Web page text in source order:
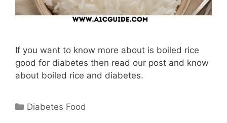
If you want to know more about is boiled rice
good for diabetes then read our post and know
about boiled rice and diabetes.
Categories
Diabetes Food